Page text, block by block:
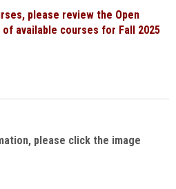
please review the Open
available courses for Fall 2025
please click the image